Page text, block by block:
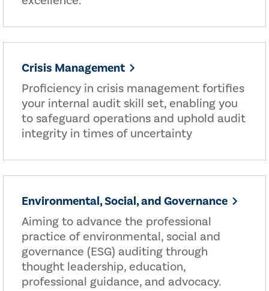
Crisis Management
Proficiency in crisis management fortifies
your internal audit skill set, enabling you
to safeguard operations and uphold audit
integrity in times of uncertainty
Environmental, Social, and Governance
Aiming to advance the professional
practice of environmental, social and
governance (ESG) auditing through
thought leadership, education,
professional guidance, and advocacy.